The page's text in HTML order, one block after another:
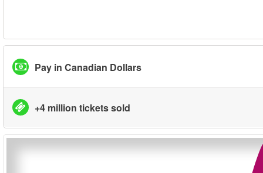
Pay in Canadian Dollars
+4 million tickets sold